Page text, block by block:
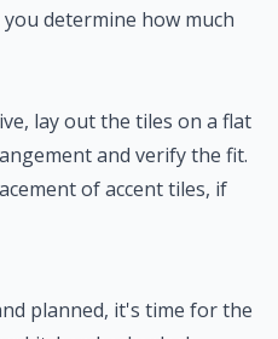
determine how much
lay out the tiles on a flat
and verify the fit.
of accent tiles, if
planned, it's time for the